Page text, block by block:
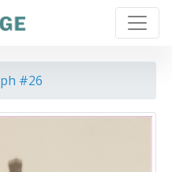
#26